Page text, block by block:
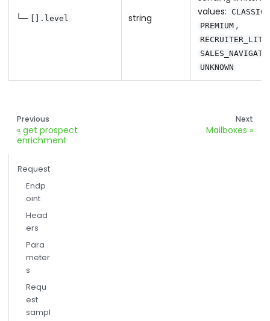
└─ [].level string
values:
CLASSIC
PREMIUM ,
RECRUITER_LITE
UNKNOWN
Previous
get prospect
enrichment
Next
Mailboxes
Request
Endp
oint
Head
ers
Para
meter
s
Requ
est
sampl